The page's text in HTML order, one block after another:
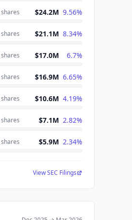
shares $24.2M 9.56%
shares $21.1M 8.34%
shares $17.0M 6.7%
shares $16.9M 6.65%
shares $10.6M 4.19%
shares $7.1M 2.82%
shares $5.9M 2.34%
View SEC Filings